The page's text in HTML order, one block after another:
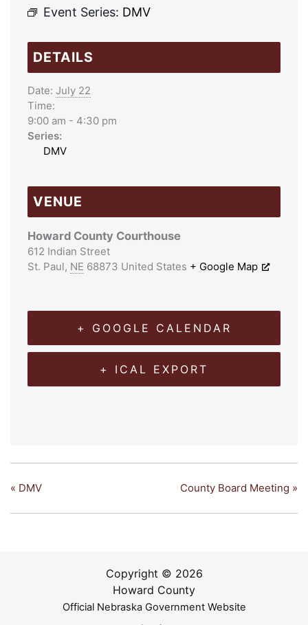
Event Series: DMV
DETAILS
Date: July 22
Time:
9:00 am - 4:30 pm
Series:
DMV
VENUE
Howard County Courthouse
612 Indian Street
St. Paul, NE 68873 United States + Google Map
+ GOOGLE CALENDAR
+ ICAL EXPORT
« DMV County Board Meeting »
Copyright © 2026
Howard County
Official Nebraska Government Website